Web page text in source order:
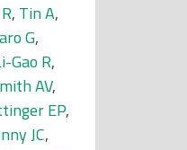
, Tin A,
G,
Gao R,
AV,
EP,
JC,